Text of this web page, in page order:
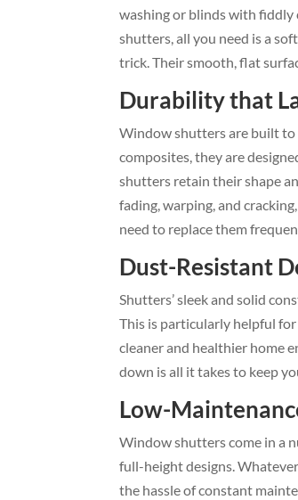
washing or blinds with
shutters, all you need is a
trick. Their smooth, flat
Durability that
Window shutters are built
composites, they are
shutters retain their shape
fading, warping, and
need to replace them
Dust-Resistant
Shutters’ sleek and solid
This is particularly helpful for
cleaner and healthier home
down is all it takes to keep
Low-
Window shutters come in a
full-height designs.
the hassle of constant